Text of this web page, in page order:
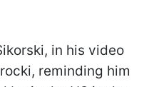
in his video
reminding him